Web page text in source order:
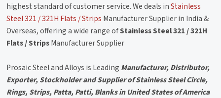
highest standard of customer service. We deals inStainless
Steel 321 / 321H Flats / Strips Manufacturer Supplier in India &
Overseas, offering a wide range ofStainless Steel 321 / 321H
Flats / StripsManufacturer Supplier
Prosaic Steel and Alloys is Leading Manufacturer, Distributor,
Exporter, Stockholder and Supplier of Stainless Steel Circle,
Rings, Strips, Patta, Patti, Blanks in United States of America